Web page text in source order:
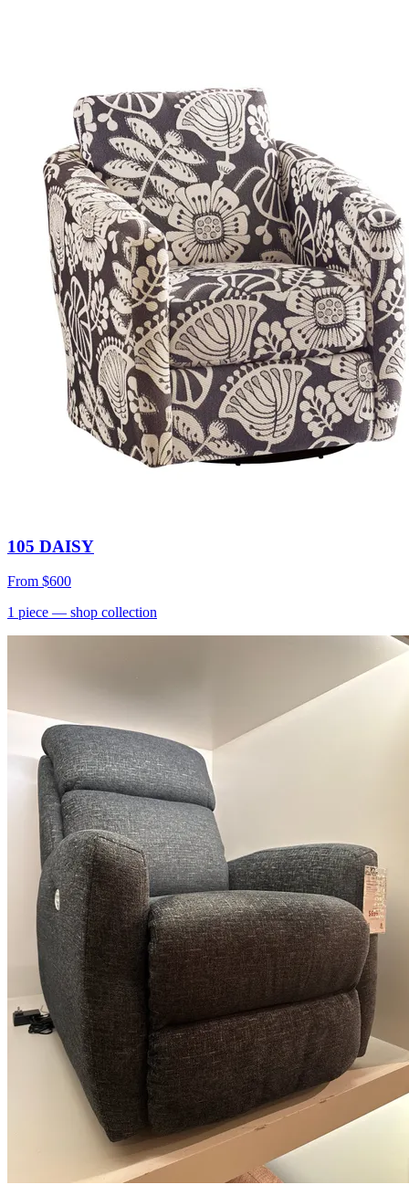
105 DAISY
From $600
1 piece — shop collection